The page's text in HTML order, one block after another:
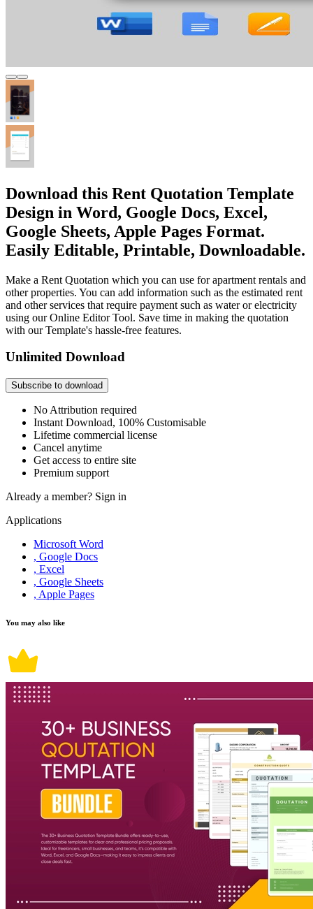
Download this Rent Quotation Template
Design in Word, Google Docs, Excel,
Google Sheets, Apple Pages Format.
Easily Editable, Printable, Downloadable.
Make a Rent Quotation which you can use for apartment rentals and
other properties. You can add information such as the estimated rent
and other services that require payment such as water or electricity
using our Online Editor Tool. Save time in making the quotation
with our Template's hassle-free features.
Unlimited Download
Subscribe to download
No Attribution required
Instant Download, 100% Customisable
Lifetime commercial license
Cancel anytime
Get access to entire site
Premium support
Already a member? Sign in
Applications
Microsoft Word
, Google Docs
, Excel
, Google Sheets
, Apple Pages
You may also like